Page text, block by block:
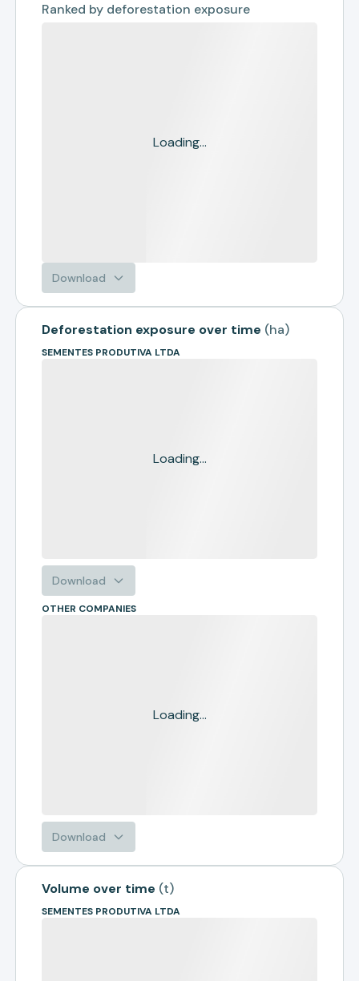
Ranked by deforestation exposure
Loading...
Download
Deforestation exposure over time (ha)
SEMENTES PRODUTIVA LTDA
Loading...
Download
OTHER COMPANIES
Loading...
Download
Volume over time (t)
SEMENTES PRODUTIVA LTDA